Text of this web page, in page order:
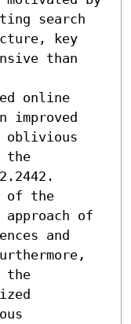
search
key
than
online
improved
oblivious
the
of the
of
and
the